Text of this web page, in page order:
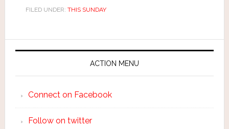
FILED UNDER: THIS SUNDAY
ACTION MENU
Connect on Facebook
Follow on twitter